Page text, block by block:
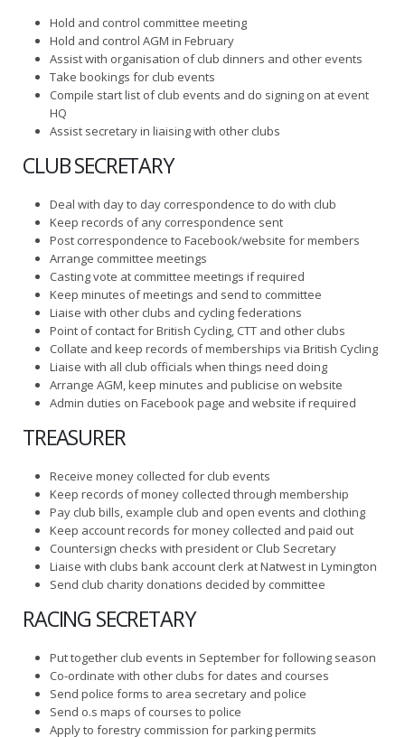
Hold and control committee meeting
Hold and control AGM in February
Assist with organisation of club dinners and other events
Take bookings for club events
Compile start list of club events and do signing on at event
HQ
Assist secretary in liaising with other clubs
CLUB SECRETARY
Deal with day to day correspondence to do with club
Keep records of any correspondence sent
Post correspondence to Facebook/website for members
Arrange committee meetings
Casting vote at committee meetings if required
Keep minutes of meetings and send to committee
Liaise with other clubs and cycling federations
Point of contact for British Cycling, CTT and other clubs
Collate and keep records of memberships via British Cycling
Liaise with all club officials when things need doing
Arrange AGM, keep minutes and publicise on website
Admin duties on Facebook page and website if required
TREASURER
Receive money collected for club events
Keep records of money collected through membership
Pay club bills, example club and open events and clothing
Keep account records for money collected and paid out
Countersign checks with president or Club Secretary
Liaise with clubs bank account clerk at Natwest in Lymington
Send club charity donations decided by committee
RACING SECRETARY
Put together club events in September for following season
Co-ordinate with other clubs for dates and courses
Send police forms to area secretary and police
Send o.s maps of courses to police
Apply to forestry commission for parking permits